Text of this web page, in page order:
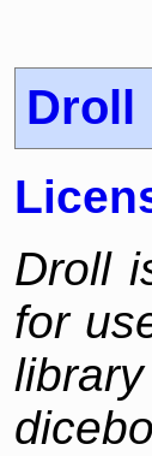
Droll
Droll
for